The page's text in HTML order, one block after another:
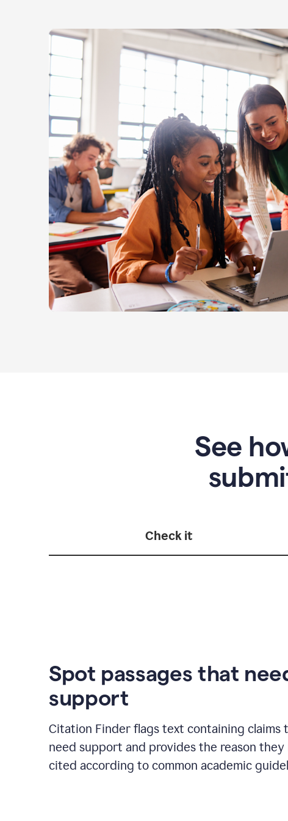
See
Check it
Spot passages that
support
Citation Finder flags text containing claims
need support and provides the reason they
cited according to common academic